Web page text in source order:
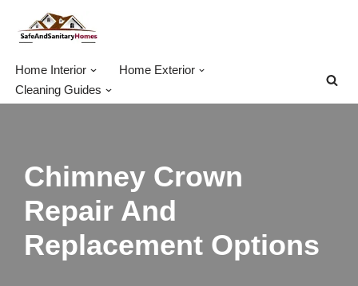
Skip
Home Interior
Home Exterior
Cleaning Guides
Chimney Crown
Repair And
Replacement Options